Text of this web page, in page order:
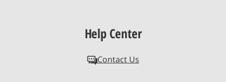
Help Center
Contact Us